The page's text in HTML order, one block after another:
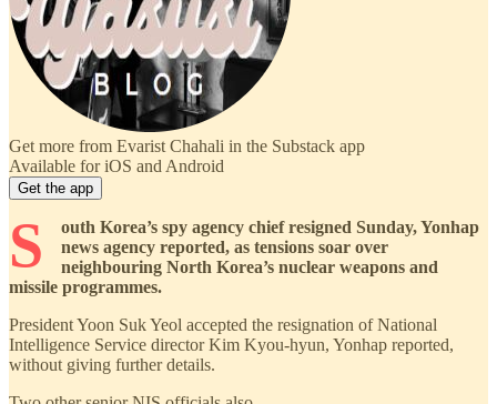
Get more from Evarist Chahali in the Substack app
Available for iOS and Android
Get the app
S
outh Korea’s spy agency chief resigned Sunday, Yonhap
news agency reported, as tensions soar over
neighbouring North Korea’s nuclear weapons and
missile programmes.
President Yoon Suk Yeol accepted the resignation of National
Intelligence Service director Kim Kyou-hyun, Yonhap reported,
without giving further details.